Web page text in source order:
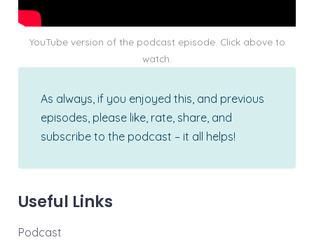
YouTube version of the podcast episode. Click above to
watch.
As always, if you enjoyed this, and previous
episodes, please like, rate, share, and
subscribe to the podcast – it all helps!
Useful Links
Podcast